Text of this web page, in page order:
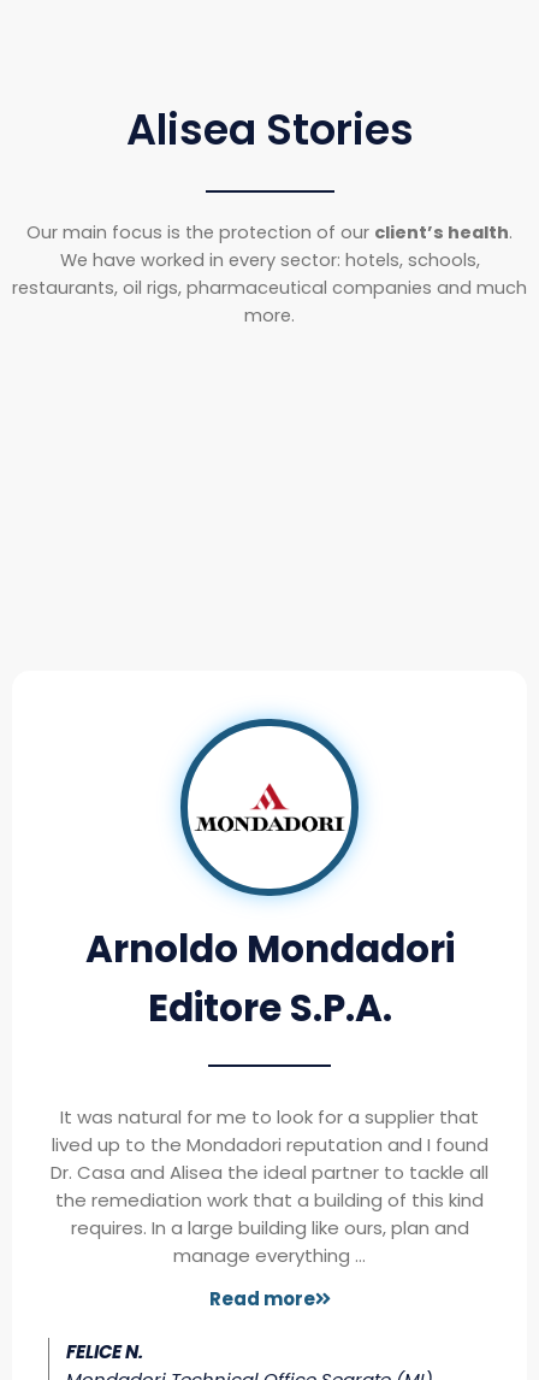
Alisea Stories
Our main focus is the protection of our client’s health.
We have worked in every sector: hotels, schools,
restaurants, oil rigs, pharmaceutical companies and much
more.
Arnoldo Mondadori
Editore S.P.A.
It was natural for me to look for a supplier that
lived up to the Mondadori reputation and I found
Dr. Casa and Alisea the ideal partner to tackle all
the remediation work that a building of this kind
requires. In a large building like ours, plan and
manage everything …
Read more
FELICE N.